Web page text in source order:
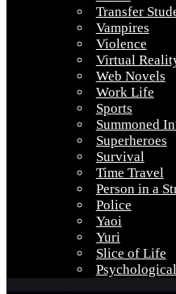
Transfer
Vampires
Violence
Virtual
Web Novels
Work Life
Sports
Summoned
Superheroes
Survival
Time Travel
Person in a
Police
Yaoi
Yuri
Slice of Life
Psychological